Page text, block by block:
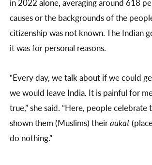
in 2022 alone, averaging around 618
causes or the backgrounds of the
citizenship was not known. The Indian
it was for personal reasons.
“Every day, we talk about if we could
we would leave India. It is painful for
true,” she said. “Here, people celebrate
shown them (Muslims) theiraukat
do nothing.”